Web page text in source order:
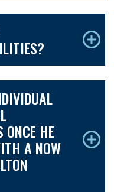
HE
A NOW